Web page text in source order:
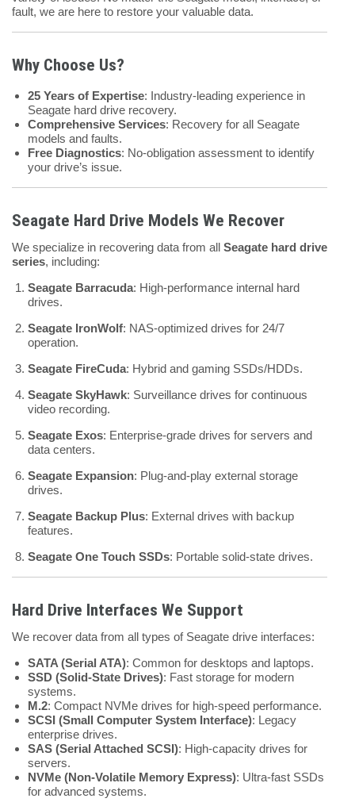
fault, we are here to restore your valuable data.
Why Choose Us?
25 Years of Expertise: Industry-leading experience in
Seagate hard drive recovery.
Comprehensive Services: Recovery for all Seagate
models and faults.
Free Diagnostics: No-obligation assessment to identify
your drive’s issue.
Seagate Hard Drive Models We Recover
We specialize in recovering data from all Seagate hard drive
series, including:
Seagate Barracuda: High-performance internal hard
drives.
Seagate IronWolf: NAS-optimized drives for 24/7
operation.
Seagate FireCuda: Hybrid and gaming SSDs/HDDs.
Seagate SkyHawk: Surveillance drives for continuous
video recording.
Seagate Exos: Enterprise-grade drives for servers and
data centers.
Seagate Expansion: Plug-and-play external storage
drives.
Seagate Backup Plus: External drives with backup
features.
Seagate One Touch SSDs: Portable solid-state drives.
Hard Drive Interfaces We Support
We recover data from all types of Seagate drive interfaces:
SATA (Serial ATA): Common for desktops and laptops.
SSD (Solid-State Drives): Fast storage for modern
systems.
M.2: Compact NVMe drives for high-speed performance.
SCSI (Small Computer System Interface): Legacy
enterprise drives.
SAS (Serial Attached SCSI): High-capacity drives for
servers.
NVMe (Non-Volatile Memory Express): Ultra-fast SSDs
for advanced systems.